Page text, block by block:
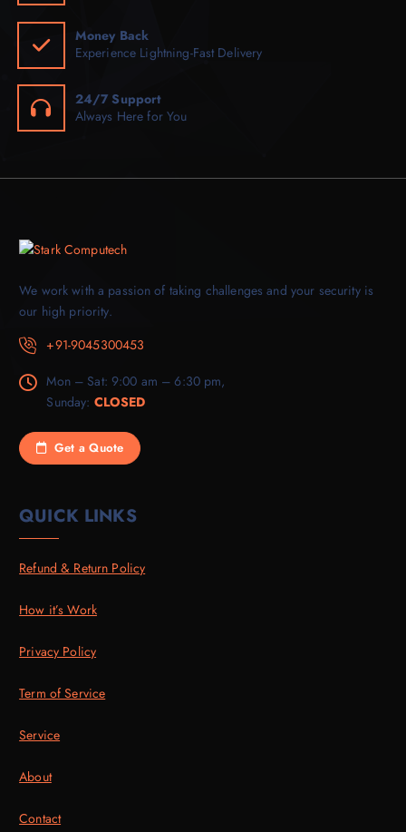
Money Back
Experience Lightning-Fast Delivery
24/7 Support
Always Here for You
We work with a passion of taking challenges and your security is
our high priority.
+91-9045300453
Mon – Sat: 9:00 am – 6:30 pm,
Sunday: CLOSED
Get a Quote
QUICK LINKS
Refund & Return Policy
How it’s Work
Privacy Policy
Term of Service
Service
About
Contact